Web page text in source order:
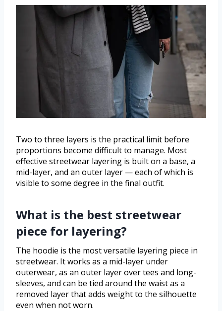
Two to three layers is the practical limit before
proportions become difficult to manage. Most
effective streetwear layering is built on a base, a
mid-layer, and an outer layer — each of which is
visible to some degree in the final outfit.
What is the best streetwear
piece for layering?
The hoodie is the most versatile layering piece in
streetwear. It works as a mid-layer under
outerwear, as an outer layer over tees and long-
sleeves, and can be tied around the waist as a
removed layer that adds weight to the silhouette
even when not worn.